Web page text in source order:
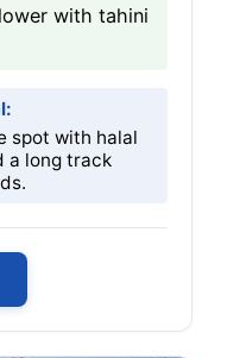
with tahini
spot with halal
a long track